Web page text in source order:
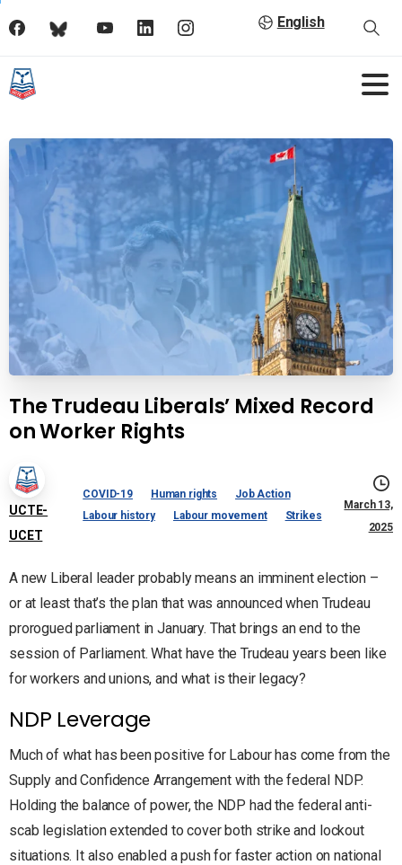
English
The Trudeau Liberals’ Mixed Record
on Worker Rights
UCTE-
UCET
COVID-19 Human rights
Job Action
Labour history
Labour movement Strikes
March 13,
2025
A new Liberal leader probably means an imminent election –
or at least that’s the plan that was announced when Trudeau
prorogued parliament in January. That brings an end to the
session of Parliament. What have the Trudeau years been like
for workers and unions, and what is their legacy?
NDP Leverage
Much of what has been positive for Labour has come from the
Supply and Confidence Arrangement with the federal NDP.
Holding the balance of power, the NDP had the federal anti-
scab legislation extended to cover both strike and lockout
situations. It also enabled a push for faster action on national